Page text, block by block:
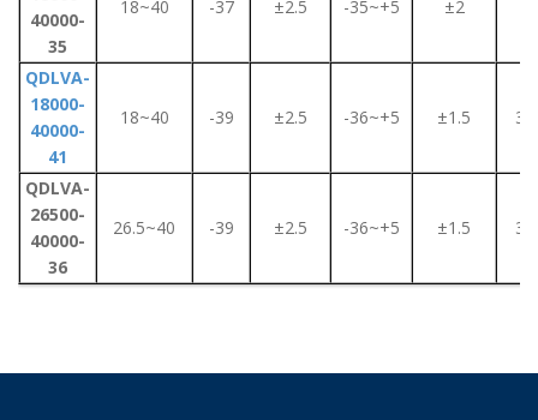
40000-
35
18~40 -37 ±2.5 -35~+5 ±2
QDLVA-
18000-
40000-
41
18~40 -39 ±2.5 -36~+5 ±1.5 3.5
QDLVA-
26500-
40000-
36
26.5~40 -39 ±2.5 -36~+5 ±1.5 3.5